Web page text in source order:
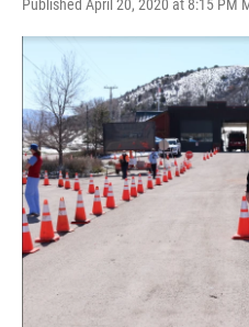
Published April 20, 2020 at 8:15 PM